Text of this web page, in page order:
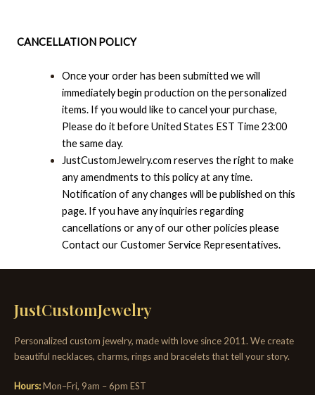
CANCELLATION POLICY
Once your order has been submitted we will
immediately begin production on the personalized
items. If you would like to cancel your purchase,
Please do it before United States EST Time 23:00
the same day.
JustCustomJewelry.com reserves the right to make
any amendments to this policy at any time.
Notification of any changes will be published on this
page. If you have any inquiries regarding
cancellations or any of our other policies please
Contact our Customer Service Representatives.
JustCustomJewelry
Personalized custom jewelry, made with love since 2011. We create
beautiful necklaces, charms, rings and bracelets that tell your story.
Hours:Mon–Fri, 9am – 6pm EST